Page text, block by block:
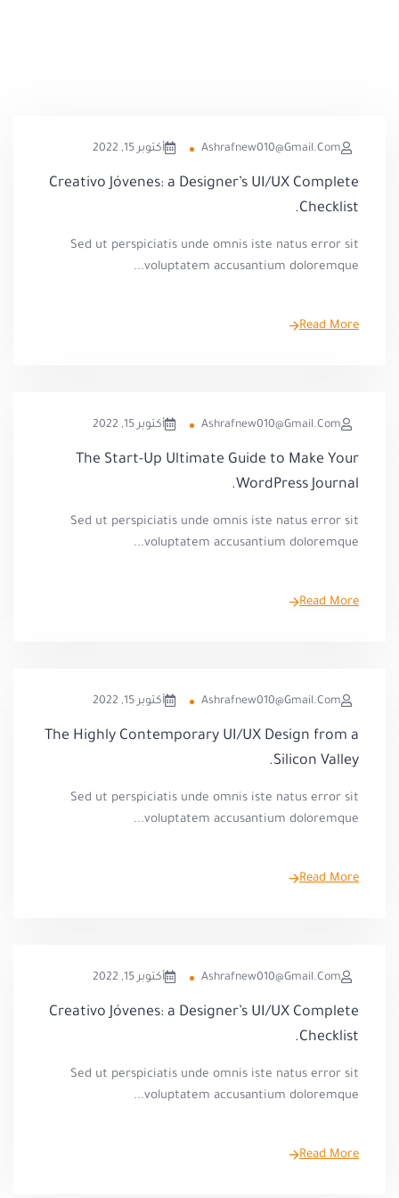
Ashrafnew010@gmail.com أكتوبر 15, 2022
Creativo Jóvenes: a Designer’s UI/UX Complete
Checklist.
Sed ut perspiciatis unde omnis iste natus error sit
voluptatem accusantium doloremque...
Read More
Ashrafnew010@gmail.com أكتوبر 15, 2022
The Start-Up Ultimate Guide to Make Your
WordPress Journal.
Sed ut perspiciatis unde omnis iste natus error sit
voluptatem accusantium doloremque...
Read More
Ashrafnew010@gmail.com أكتوبر 15, 2022
The Highly Contemporary UI/UX Design from a
Silicon Valley.
Sed ut perspiciatis unde omnis iste natus error sit
voluptatem accusantium doloremque...
Read More
Ashrafnew010@gmail.com أكتوبر 15, 2022
Creativo Jóvenes: a Designer’s UI/UX Complete
Checklist.
Sed ut perspiciatis unde omnis iste natus error sit
voluptatem accusantium doloremque...
Read More